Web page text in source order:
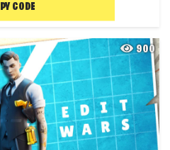
CODE
900